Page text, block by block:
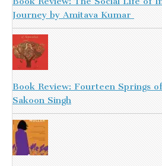
Journey by Amitava Kumar
Book Review: Fourteen Springs
Sakoon Singh